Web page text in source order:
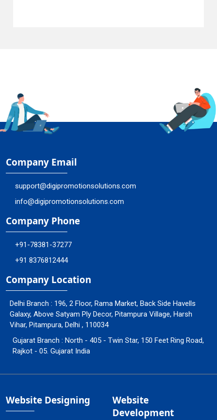
Company Email
support@digipromotionsolutions.com
info@digipromotionsolutions.com
Company Phone
+91-78381-37277
+91 8376812444
Company Location
Delhi Branch : 196, 2 Floor, Rama Market, Back Side Havells
Galaxy, Above Satyam Ply Decor, Pitampura Village, Harsh
Vihar, Pitampura, Delhi , 110034
Gujarat Branch : North - 405 - Twin Star, 150 Feet Ring Road,
Rajkot - 05. Gujarat India
Website Designing
Website
Development